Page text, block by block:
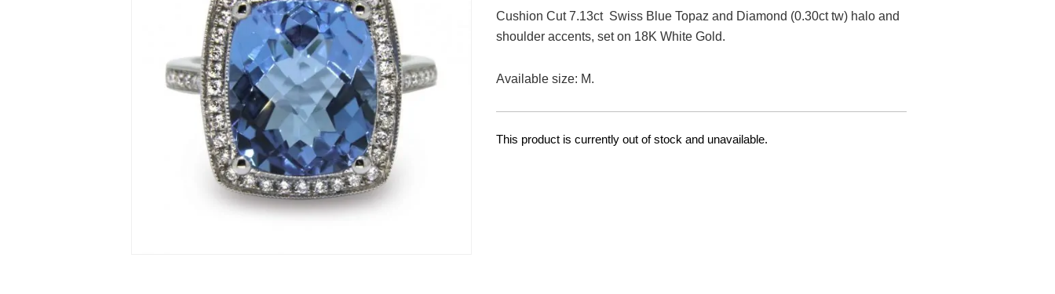
Cushion Cut 7.13ct Swiss Blue Topaz and Diamond (0.30ct tw) halo and
shoulder accents, set on 18K White Gold.
Available size: M.
This product is currently out of stock and unavailable.